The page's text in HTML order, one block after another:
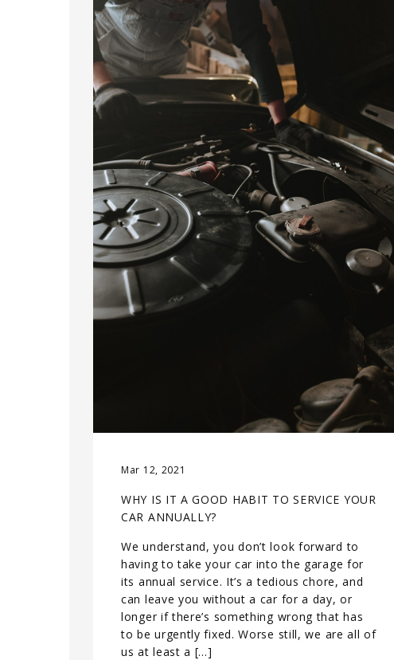
Mar 12, 2021
WHY IS IT A GOOD HABIT TO SERVICE YOUR
CAR ANNUALLY?
We understand, you don’t look forward to
having to take your car into the garage for
its annual service. It’s a tedious chore, and
can leave you without a car for a day, or
longer if there’s something wrong that has
to be urgently fixed. Worse still, we are all of
us at least a […]